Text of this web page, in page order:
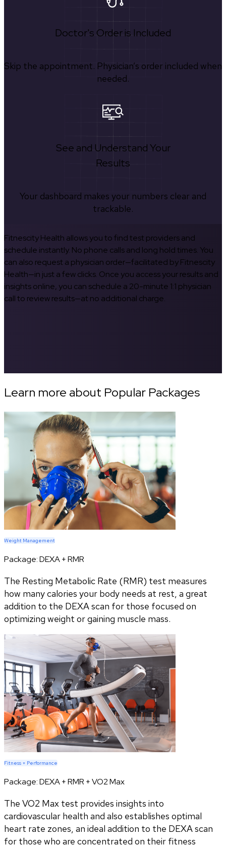
Doctor's Order is Included
Skip the appointment. Physician’s order included when
needed.
See and Understand Your
Results
Your dashboard makes your numbers clear and
trackable.
Fitnescity Health allows you to find test providers and
schedule instantly. No phone calls and long hold times. You
can also request a physician order—facilitated by Fitnescity
Health—in just a few clicks. Once you access your results and
insights online, you can schedule a 20-minute 1:1 physician
call to review results—at no additional charge.
Learn more about Popular Packages
Weight Management
Package:DEXA + RMR
The Resting Metabolic Rate (RMR) test measures
how many calories your body needs at rest, a great
addition to the DEXA scan for those focused on
optimizing weight or gaining muscle mass.
Fitness + Performance
Package:DEXA + RMR + VO2 Max
The VO2 Max test provides insights into
cardiovascular health and also establishes optimal
heart rate zones, an ideal addition to the DEXA scan
for those who are concentrated on their fitness